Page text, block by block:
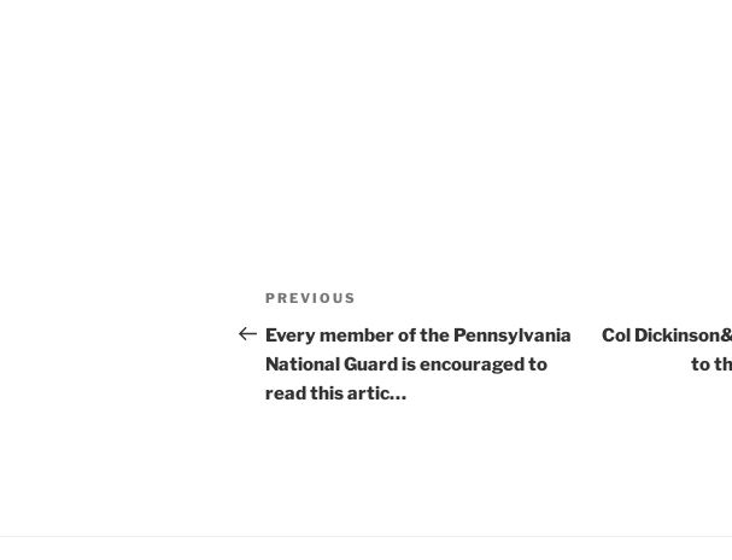
Post
navigation
Previous
Post
PREVIOUS
Every member of the Pennsylvania
National Guard is encouraged to
read this artic…
Col
to